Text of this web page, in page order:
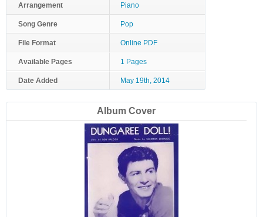
Arrangement Piano
Song Genre Pop
File Format Online PDF
Available Pages 1 Pages
Date Added May 19th, 2014
Album Cover